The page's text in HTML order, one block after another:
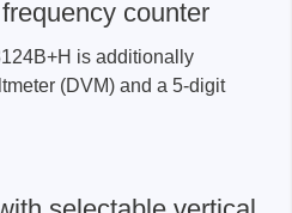
counter
is additionally
(DVM) and a 5-digit